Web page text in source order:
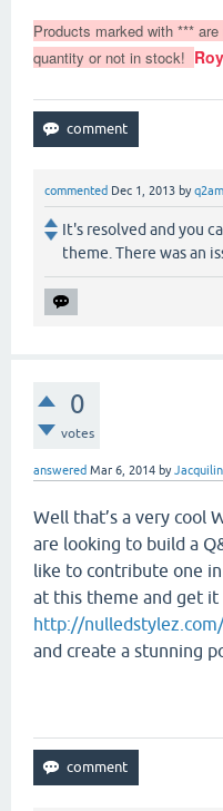
Products marked with ***
quantity or not in stock!
commented Dec 1, 2013 by
It's resolved and you
theme. There was an
0
votes
answered Mar 6, 2014 by
Well that’s a very cool
are looking to build a
like to contribute one
at this theme and get
http://
and create a stunning